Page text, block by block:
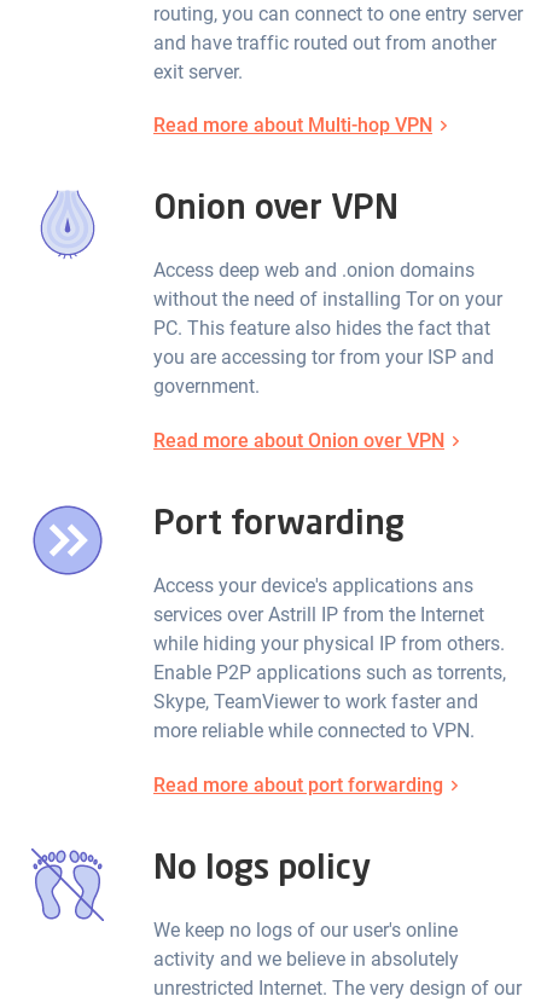
routing, you can connect to one entry server
and have traffic routed out from another
exit server.
Read more about Multi-hop VPN
Onion over VPN
Access deep web and .onion domains
without the need of installing Tor on your
PC. This feature also hides the fact that
you are accessing tor from your ISP and
government.
Read more about Onion over VPN
Port forwarding
Access your device's applications ans
services over Astrill IP from the Internet
while hiding your physical IP from others.
Enable P2P applications such as torrents,
Skype, TeamViewer to work faster and
more reliable while connected to VPN.
Read more about port forwarding
No logs policy
We keep no logs of our user's online
activity and we believe in absolutely
unrestricted Internet. The very design of our